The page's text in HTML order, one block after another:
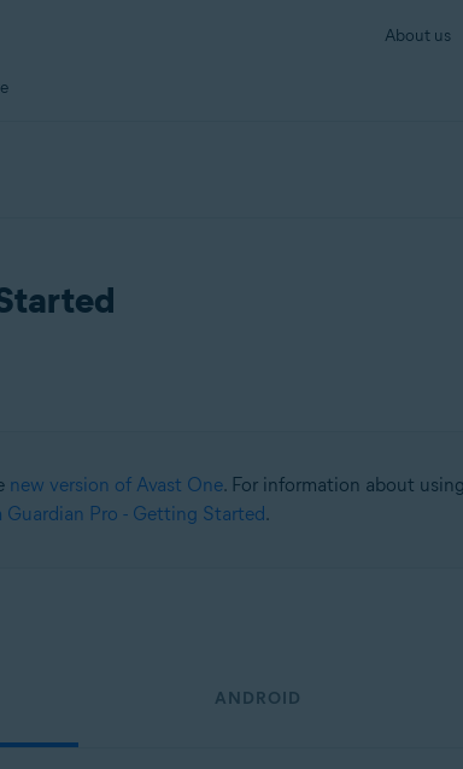
About us
new version of Avast One. For information about
Guardian Pro - Getting Started.
ANDROID